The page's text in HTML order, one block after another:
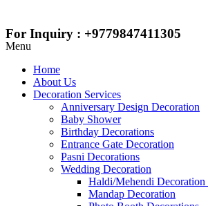
For Inquiry : +9779847411305
Menu
Home
About Us
Decoration Services
Anniversary Design Decoration
Baby Shower
Birthday Decorations
Entrance Gate Decoration
Pasni Decorations
Wedding Decoration
Haldi/Mehendi Decoration
Mandap Decoration